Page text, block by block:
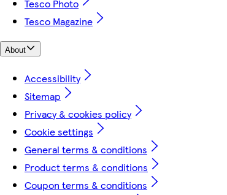
Tesco Photo
Tesco Magazine
About
Accessibility
Sitemap
Privacy & cookies policy
Cookie settings
General terms & conditions
Product terms & conditions
Coupon terms & conditions